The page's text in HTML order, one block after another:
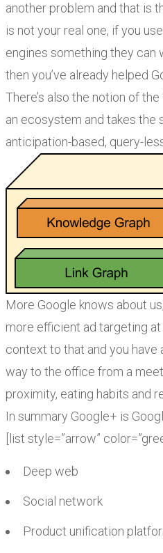
another problem and that is
is not your real one, if you
engines something they can
then you’ve already helped
There’s also the notion of
an ecosystem and takes the
anticipation-based, query-
More Google knows about
more efficient ad targeting
context to that and you have
way to the office from a
proximity, eating habits and
In summary Google+ is
[list style=”arrow”
Deep web
Social network
Product unification